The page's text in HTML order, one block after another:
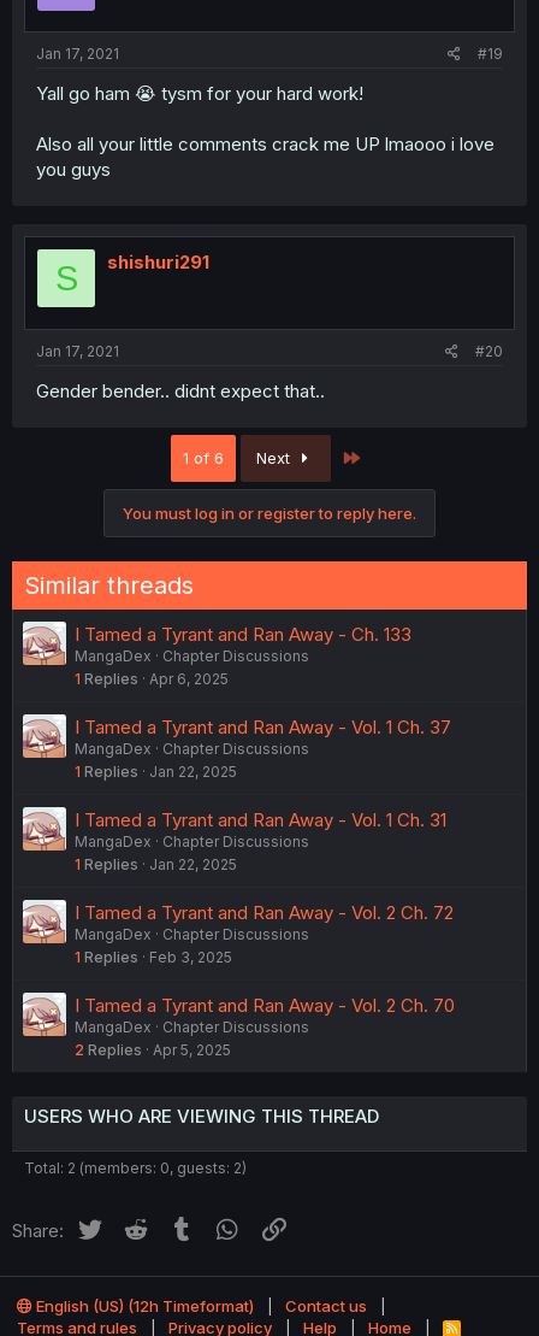
Jan 17, 2021 #19
Yall go ham 😭 tysm for your hard work!
Also all your little comments crack me UP lmaooo i love
you guys
S shishuri291
Jan 17, 2021 #20
Gender bender.. didnt expect that..
1 of 6 Next
You must log in or register to reply here.
Similar threads
I Tamed a Tyrant and Ran Away - Ch. 133
MangaDex
Chapter Discussions
1 Replies Apr 6, 2025
I Tamed a Tyrant and Ran Away - Vol. 1 Ch. 37
MangaDex
Chapter Discussions
1 Replies Jan 22, 2025
I Tamed a Tyrant and Ran Away - Vol. 1 Ch. 31
MangaDex
Chapter Discussions
1 Replies Jan 22, 2025
I Tamed a Tyrant and Ran Away - Vol. 2 Ch. 72
MangaDex
Chapter Discussions
1 Replies Feb 3, 2025
I Tamed a Tyrant and Ran Away - Vol. 2 Ch. 70
MangaDex
Chapter Discussions
2 Replies Apr 5, 2025
USERS WHO ARE VIEWING THIS THREAD
Total: 2 (members: 0, guests: 2)
Share: Twitter Reddit Tumblr WhatsApp
English (US) (12h Timeformat)
Contact us
Terms and rules
Privacy policy Help Home R